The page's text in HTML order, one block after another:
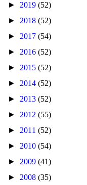
► 2019 (52)
► 2018 (52)
► 2017 (54)
► 2016 (52)
► 2015 (52)
► 2014 (52)
► 2013 (52)
► 2012 (55)
► 2011 (52)
► 2010 (54)
► 2009 (41)
► 2008 (35)